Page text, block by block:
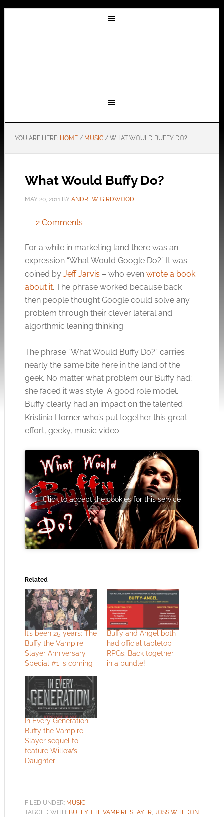
YOU ARE HERE: HOME / MUSIC /WHAT WOULD BUFFY DO?
What Would Buffy Do?
MAY 20, 2011BY ANDREW GIRDWOOD
2 Comments
For a while in marketing land there was an
expression “What Would Google Do?” It was
coined by Jeff Jarvis – who even wrote a book
about it. The phrase worked because back
then people thought Google could solve any
problem through their clever lateral and
algorthmic leaning thinking.
The phrase “What Would Buffy Do?” carries
nearly the same bite here in the land of the
geek. No matter what problem our Buffy had;
she faced it was style. A good role model.
Buffy clearly had an impact on the talented
Kristinia Horner who’s put together this great
effort, geeky, music video.
Click to accept the cookies for this service
Related
It’s been 25 years: The
Buffy the Vampire
Slayer Anniversary
Special #1 is coming
Buffy and Angel both
had official tabletop
RPGs: Back together
in a bundle!
In Every Generation:
Buffy the Vampire
Slayer sequel to
feature Willow’s
Daughter
FILED UNDER: MUSIC
TAGGED WITH: BUFFY THE VAMPIRE SLAYER, JOSS WHEDON